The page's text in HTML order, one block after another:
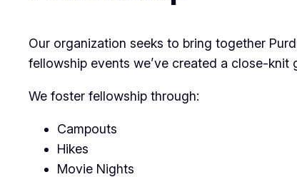
Our organization seeks to bring together
fellowship events we’ve created a close-
We foster fellowship through:
Campouts
Hikes
Movie Nights